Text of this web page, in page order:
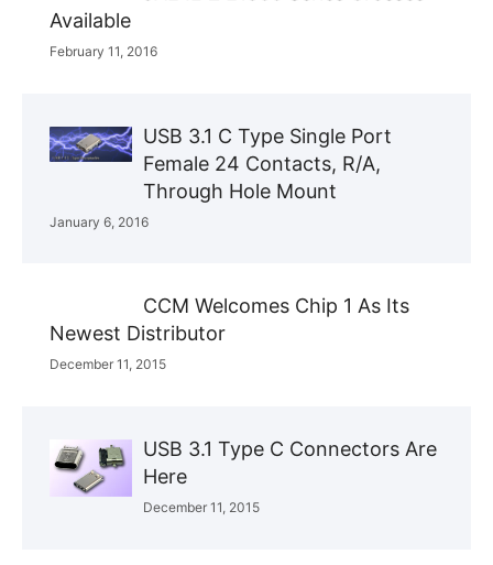
Available
February 11, 2016
USB 3.1 C Type Single Port
Female 24 Contacts, R/A,
Through Hole Mount
January 6, 2016
CCM Welcomes Chip 1 As Its
Newest Distributor
December 11, 2015
USB 3.1 Type C Connectors Are
Here
December 11, 2015